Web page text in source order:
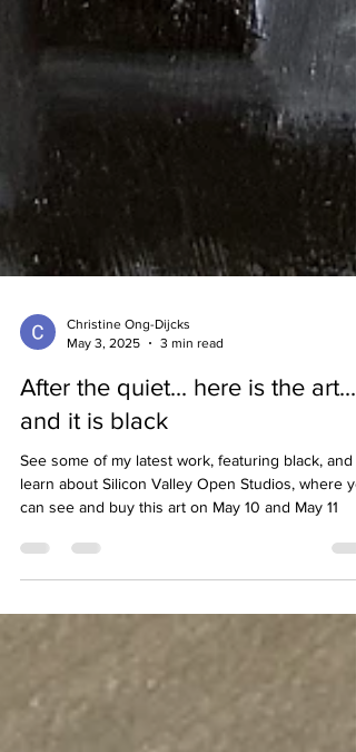
May 3, 2025
3 min read
After the quiet... here is the art...
and it is black
See some of my latest work, featuring black, and
can see and buy this art on May 10 and May 11